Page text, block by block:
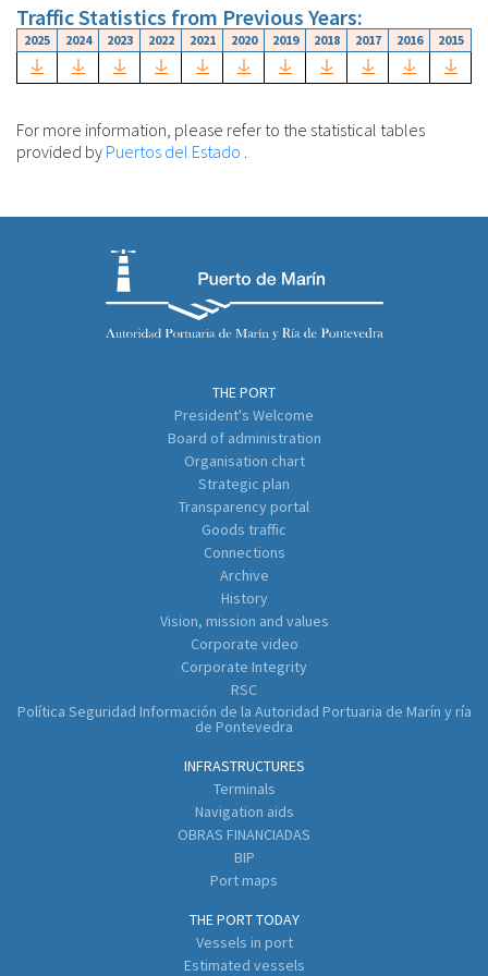
Traffic Statistics from Previous Years:
2025 2024 2023 2022 2021 2020 2019 2018 2017 2016 2015
For more information, please refer to the statistical tables
provided by Puertos del Estado
THE PORT
President's Welcome
Board of administration
Organisation chart
Strategic plan
Transparency portal
Goods traffic
Connections
Archive
History
Vision, mission and values
Corporate video
Corporate Integrity
RSC
Política Seguridad Información de la Autoridad Portuaria de Marín y ría
de Pontevedra
INFRASTRUCTURES
Terminals
Navigation aids
OBRAS FINANCIADAS
BIP
Port maps
THE PORT TODAY
Vessels in port
Estimated vessels